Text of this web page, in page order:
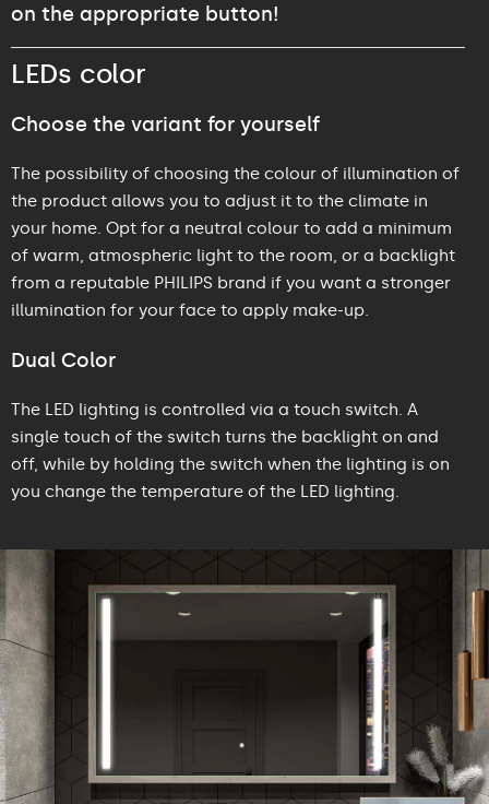
LEDs color
Choose the variant for yourself
The possibility of choosing the colour of illumination of
the product allows you to adjust it to the climate in
your home. Opt for a neutral colour to add a minimum
of warm, atmospheric light to the room, or a backlight
from a reputable PHILIPS brand if you want a stronger
illumination for your face to apply make-up.
Dual Color
The LED lighting is controlled via a touch switch. A
single touch of the switch turns the backlight on and
off, while by holding the switch when the lighting is on
you change the temperature of the LED lighting.
on the appropriate button!